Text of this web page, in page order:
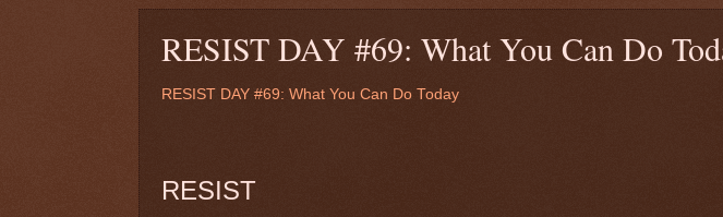
RESIST DAY #69: What You Can Do
RESIST DAY #69: What You Can Do Today
RESIST